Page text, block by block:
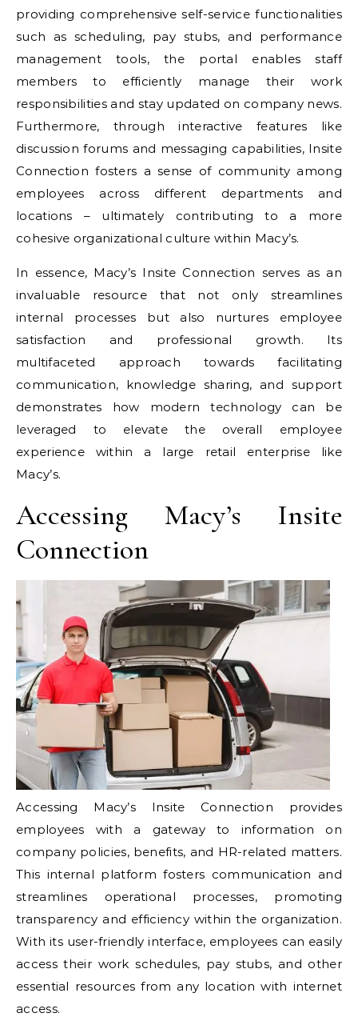
providing comprehensive self-service functionalities
such as scheduling, pay stubs, and performance
management tools, the portal enables staff
members to efficiently manage their work
responsibilities and stay updated on company news.
Furthermore, through interactive features like
discussion forums and messaging capabilities, Insite
Connection fosters a sense of community among
employees across different departments and
locations – ultimately contributing to a more
cohesive organizational culture within Macy’s.
In essence, Macy’s Insite Connection serves as an
invaluable resource that not only streamlines
internal processes but also nurtures employee
satisfaction and professional growth. Its
multifaceted approach towards facilitating
communication, knowledge sharing, and support
demonstrates how modern technology can be
leveraged to elevate the overall employee
experience within a large retail enterprise like
Macy’s.
Accessing Macy’s Insite
Connection
Accessing Macy’s Insite Connection provides
employees with a gateway to information on
company policies, benefits, and HR-related matters.
This internal platform fosters communication and
streamlines operational processes, promoting
transparency and efficiency within the organization.
With its user-friendly interface, employees can easily
access their work schedules, pay stubs, and other
essential resources from any location with internet
access.